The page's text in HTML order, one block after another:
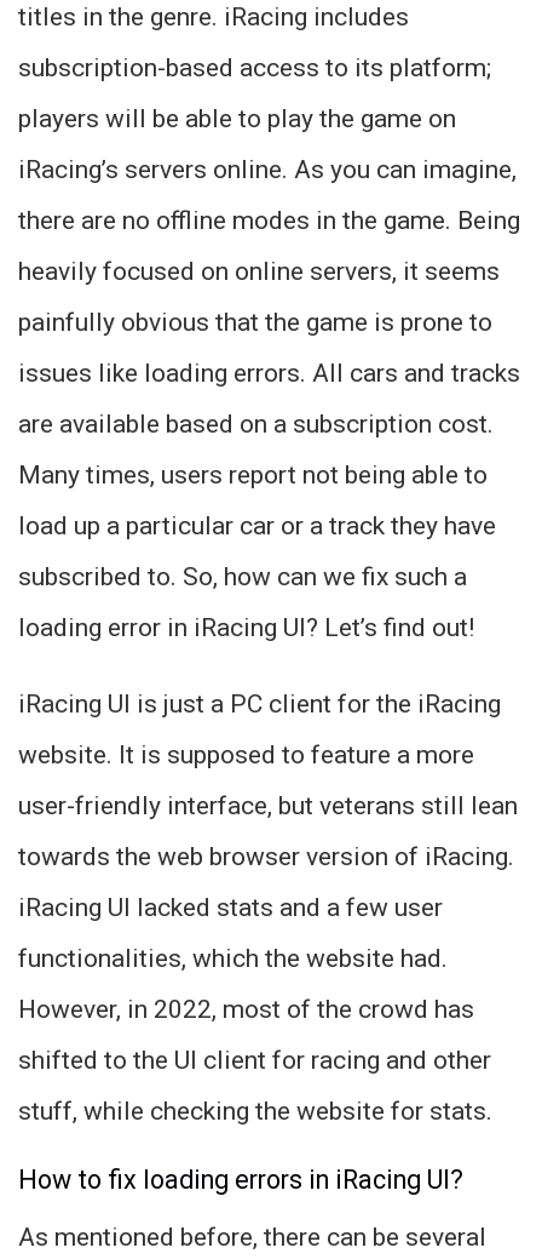
titles in the genre. iRacing includes
subscription-based access to its platform;
players will be able to play the game on
iRacing’s servers online. As you can imagine,
there are no offline modes in the game. Being
heavily focused on online servers, it seems
painfully obvious that the game is prone to
issues like loading errors. All cars and tracks
are available based on a subscription cost.
Many times, users report not being able to
load up a particular car or a track they have
subscribed to. So, how can we fix such a
loading error in iRacing UI? Let’s find out!
iRacing UI is just a PC client for the iRacing
website. It is supposed to feature a more
user-friendly interface, but veterans still lean
towards the web browser version of iRacing.
iRacing UI lacked stats and a few user
functionalities, which the website had.
However, in 2022, most of the crowd has
shifted to the UI client for racing and other
stuff, while checking the website for stats.
How to fix loading errors in iRacing UI?
As mentioned before, there can be several